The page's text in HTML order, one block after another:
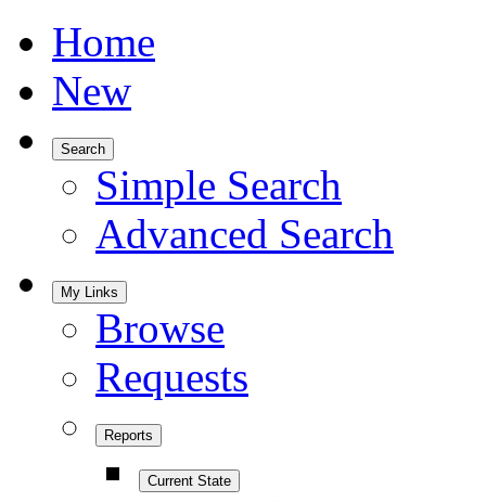
Home
New
Search
Simple Search
Advanced Search
My Links
Browse
Requests
Reports
Current State